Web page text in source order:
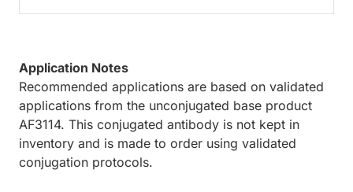
Application Notes
Recommended applications are based on validated
applications from the unconjugated base product
AF3114. This conjugated antibody is not kept in
inventory and is made to order using validated
conjugation protocols.